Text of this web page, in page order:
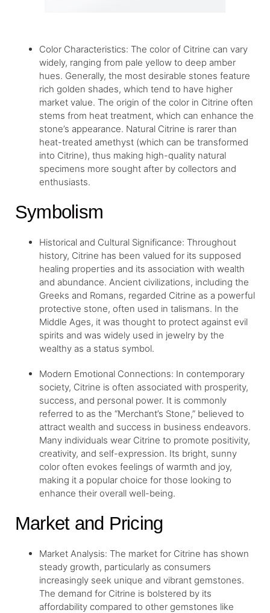
Color Characteristics: The color of Citrine can vary
widely, ranging from pale yellow to deep amber
hues. Generally, the most desirable stones feature
rich golden shades, which tend to have higher
market value. The origin of the color in Citrine often
stems from heat treatment, which can enhance the
stone’s appearance. Natural Citrine is rarer than
heat-treated amethyst (which can be transformed
into Citrine), thus making high-quality natural
specimens more sought after by collectors and
enthusiasts.
Symbolism
Historical and Cultural Significance: Throughout
history, Citrine has been valued for its supposed
healing properties and its association with wealth
and abundance. Ancient civilizations, including the
Greeks and Romans, regarded Citrine as a powerful
protective stone, often used in talismans. In the
Middle Ages, it was thought to protect against evil
spirits and was widely used in jewelry by the
wealthy as a status symbol.
Modern Emotional Connections: In contemporary
society, Citrine is often associated with prosperity,
success, and personal power. It is commonly
referred to as the “Merchant’s Stone,” believed to
attract wealth and success in business endeavors.
Many individuals wear Citrine to promote positivity,
creativity, and self-expression. Its bright, sunny
color often evokes feelings of warmth and joy,
making it a popular choice for those looking to
enhance their overall well-being.
Market and Pricing
Market Analysis: The market for Citrine has shown
steady growth, particularly as consumers
increasingly seek unique and vibrant gemstones.
The demand for Citrine is bolstered by its
affordability compared to other gemstones like